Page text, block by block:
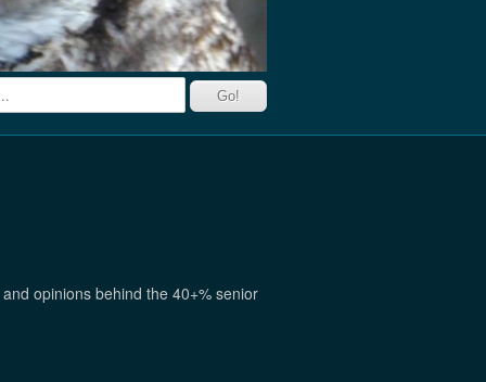
opinions behind the 40+% senior